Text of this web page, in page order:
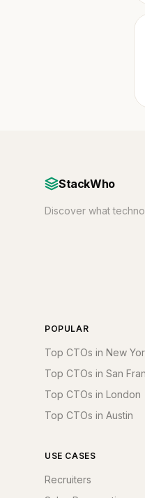
StackWho
Discover what
POPULAR
Top CTOs in New
Top CTOs in San
Top CTOs in London
Top CTOs in Austin
USE CASES
Recruiters